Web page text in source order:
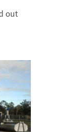
out